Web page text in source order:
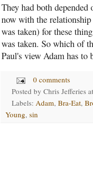
They had both
now with the
was taken) for these
was taken. So which of
Paul's view Adam has to
0 comments
Posted by Chris Jefferies
Labels: Adam, Bra-Eat,
Young, sin